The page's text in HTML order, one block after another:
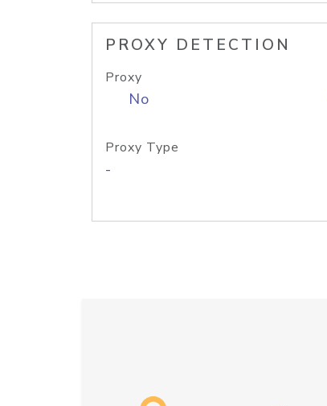
PROXY DETECTION
Proxy
No
Proxy Type
-